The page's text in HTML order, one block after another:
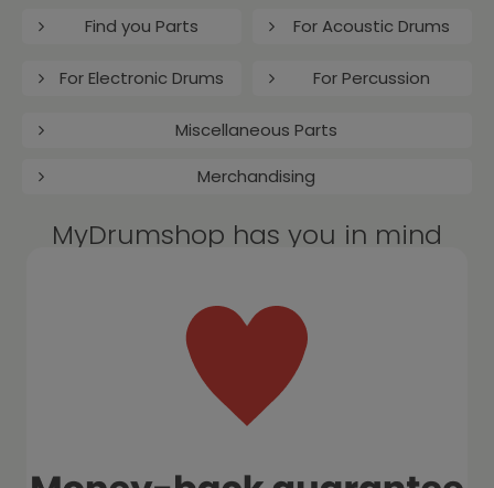
Find you Parts For Acoustic Drums
For Electronic Drums For Percussion
Miscellaneous Parts
Merchandising
MyDrumshop has you in mind